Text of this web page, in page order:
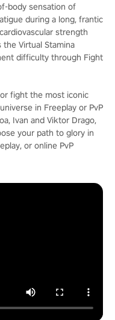
body sensation of
during a long, frantic
strength
Virtual Stamina
difficulty through Fight
fight the most iconic
in Freeplay or PvP
Ivan and Viktor Drago,
your path to glory in
or online PvP